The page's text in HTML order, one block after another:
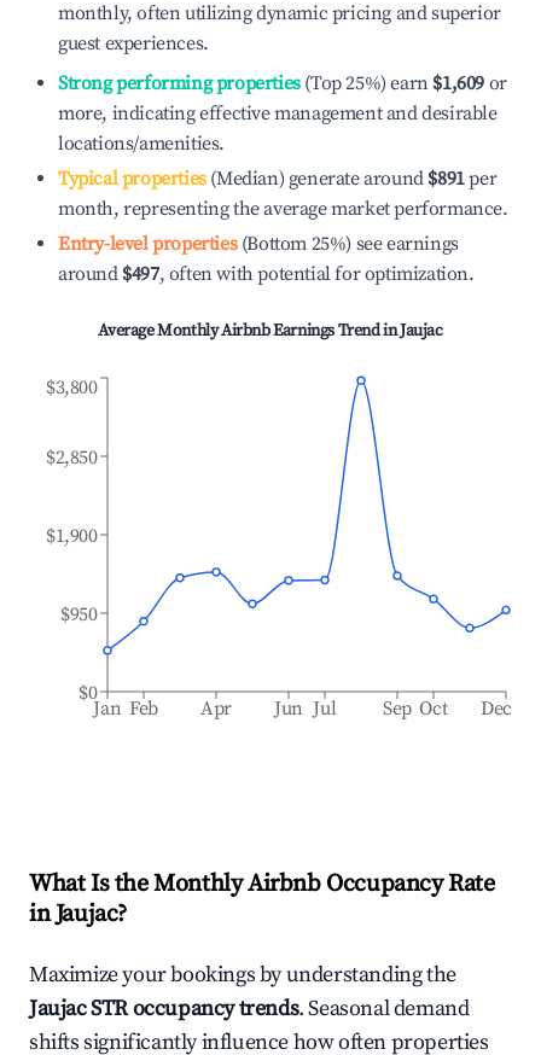
monthly, often utilizing dynamic pricing and superior
guest experiences.
Strong performing properties(Top 25%) earn $1,609 or
more, indicating effective management and desirable
locations/amenities.
Typical properties(Median) generate around $891per
month, representing the average market performance.
Entry-level properties(Bottom 25%) see earnings
around $497, often with potential for optimization.
Average Monthly Airbnb Earnings Trend inJaujac
Jan Feb Apr Jun Jul Sep Oct Dec
$0
$950
$1,900
$2,850
$3,800
What Is the Monthly Airbnb Occupancy Rate
inJaujac?
Maximize your bookings by understanding the
JaujacSTR occupancy trends. Seasonal demand
shifts significantly influence how often properties